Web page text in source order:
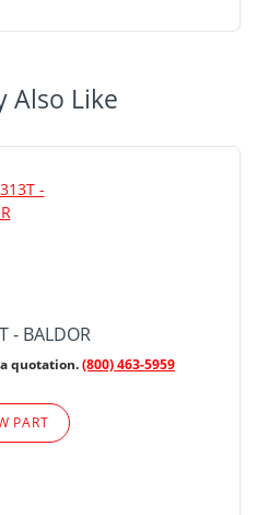
Also Like
- BALDOR
quotation.(800) 463-5959
PART